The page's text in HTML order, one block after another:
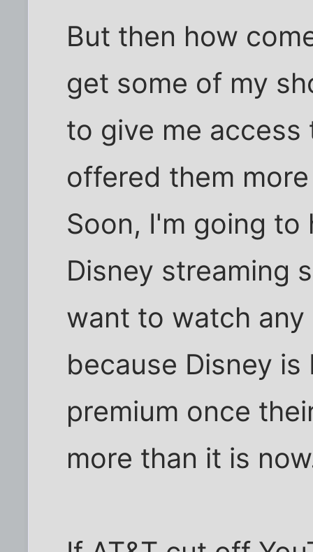
But then how
get some of my
to give me
offered them
Soon, I'm going to
Disney streaming
want to watch
because Disney
premium once
more than it is